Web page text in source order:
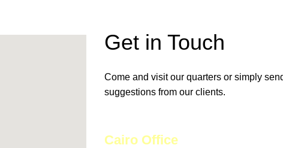
Get in Touch
Come and visit our quarters or simply
suggestions from our clients.
Cairo Office